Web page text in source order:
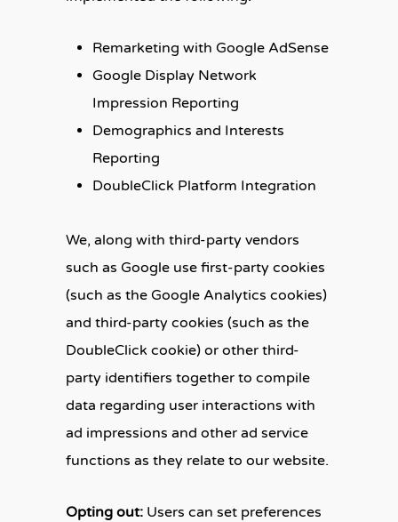
Remarketing with Google AdSense
Google Display Network
Impression Reporting
Demographics and Interests
Reporting
DoubleClick Platform Integration
We, along with third-party vendors
such as Google use first-party cookies
(such as the Google Analytics cookies)
and third-party cookies (such as the
DoubleClick cookie) or other third-
party identifiers together to compile
data regarding user interactions with
ad impressions and other ad service
functions as they relate to our website.
Opting out: Users can set preferences